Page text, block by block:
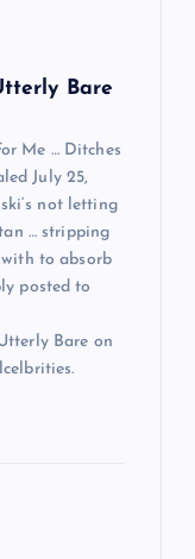
Bare
Me … Ditches
July 25,
not letting
… stripping
to absorb
posted to
Bare on